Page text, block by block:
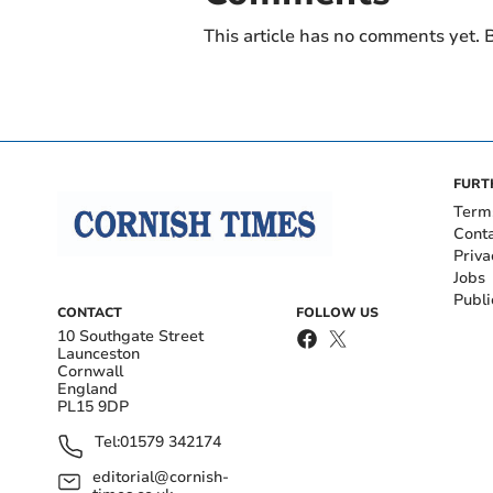
This article has no comments yet.
CONTACT
10 Southgate Street
Launceston
Cornwall
England
PL15 9DP
Tel:01579 342174
editorial@cornish-
FOLLOW US
Jobs